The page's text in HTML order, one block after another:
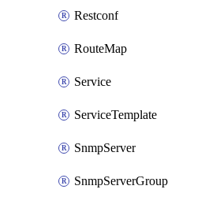
Restconf
RouteMap
Service
ServiceTemplate
SnmpServer
SnmpServerGroup